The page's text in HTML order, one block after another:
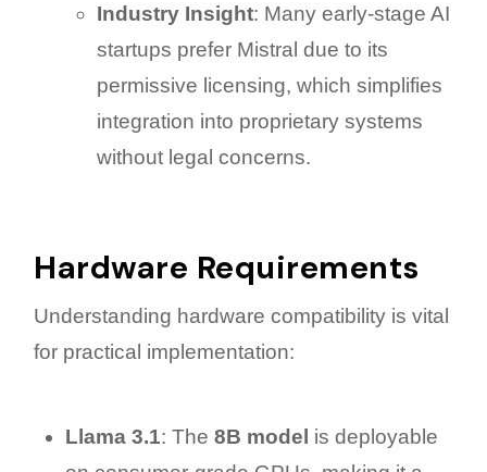
Industry Insight: Many early-stage AI
startups prefer Mistral due to its
permissive licensing, which simplifies
integration into proprietary systems
without legal concerns.
Hardware Requirements
Understanding hardware compatibility is vital
for practical implementation:
Llama 3.1: The 8B model is deployable